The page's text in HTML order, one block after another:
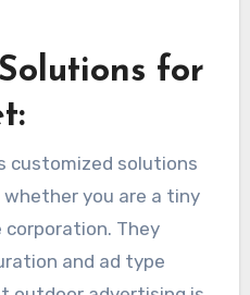
for
customized solutions
you are a tiny
corporation. They
and ad type